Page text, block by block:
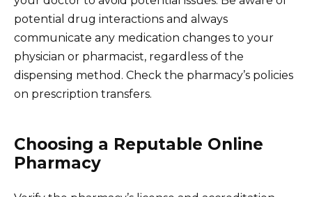
potential drug interactions and always
communicate any medication changes to your
physician or pharmacist, regardless of the
dispensing method. Check the pharmacy’s policies
on prescription transfers.
Choosing a Reputable Online
Pharmacy